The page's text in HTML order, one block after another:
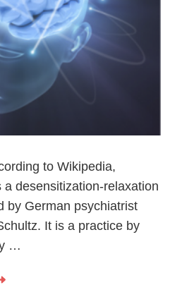
to Wikipedia,
desensitization-relaxation
by German psychiatrist
It is a practice by
…